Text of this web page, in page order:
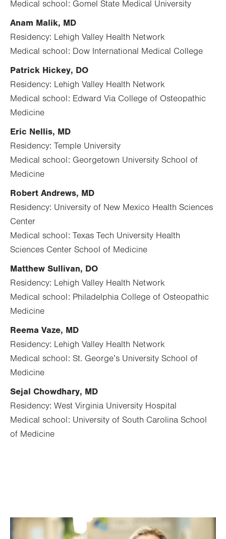
Medical school: Gomel State Medical University
Anam Malik, MD
Residency: Lehigh Valley Health Network
Medical school: Dow International Medical College
Patrick Hickey, DO
Residency: Lehigh Valley Health Network
Medical school: Edward Via College of Osteopathic
Medicine
Eric Nellis, MD
Residency: Temple University
Medical school: Georgetown University School of
Medicine
Robert Andrews, MD
Residency: University of New Mexico Health Sciences
Center
Medical school: Texas Tech University Health
Sciences Center School of Medicine
Matthew Sullivan, DO
Residency: Lehigh Valley Health Network
Medical school: Philadelphia College of Osteopathic
Medicine
Reema Vaze, MD
Residency: Lehigh Valley Health Network
Medical school: St. George’s University School of
Medicine
Sejal Chowdhary, MD
Residency: West Virginia University Hospital
Medical school: University of South Carolina School
of Medicine